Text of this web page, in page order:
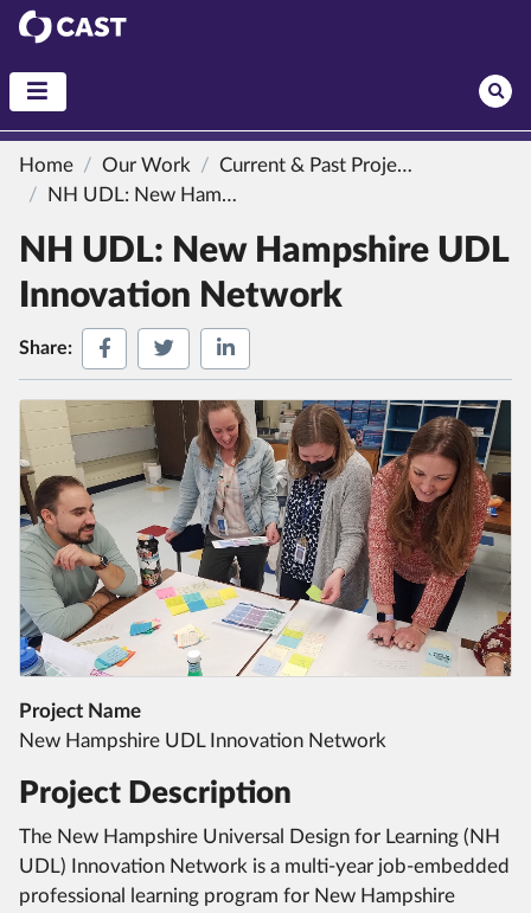
CAST
Home Our Work
Current & Past Projects
NH UDL: New Hampshire UDL Innovation Network
NH UDL: New Hampshire UDL
Innovation Network
Share: Share on Facebook
Share on Twitter
Share on LinkedIn
Project Name
New Hampshire UDL Innovation Network
Project Description
The New Hampshire Universal Design for Learning (NH
UDL) Innovation Network is a multi-year job-embedded
professional learning program for New Hampshire